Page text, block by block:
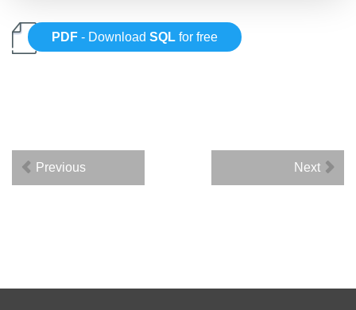
PDF - DownloadSQL for free
Previous Next